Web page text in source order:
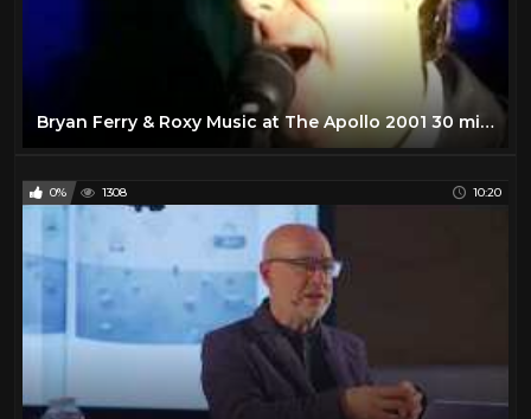
Bryan Ferry & Roxy Music at The Apollo 2001 30 min. - Part 1
0% 1308 10:20